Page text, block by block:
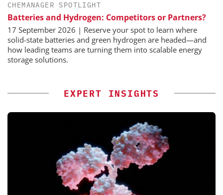
CHEMANAGER SPOTLIGHT
Batteries and Hydrogen: Competitors or Partners?
17 September 2026 | Reserve your spot to learn where
solid-state batteries and green hydrogen are headed—and
how leading teams are turning them into scalable energy
storage solutions.
EXPERT INSIGHTS